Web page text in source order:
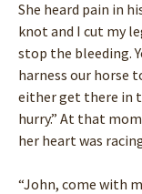
She heard pain in
knot and I cut my
stop the bleeding.
harness our horse
either get there in
hurry.” At that
her heart was
“John, come with